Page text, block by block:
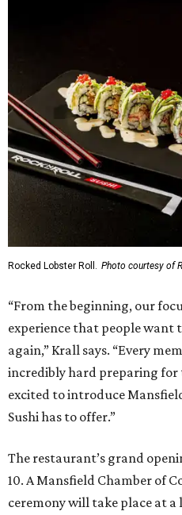
Rocked Lobster Roll. Photo courtesy of
“From the beginning, our
experience that people want
again,” Krall says. “Every
incredibly hard preparing for
excited to introduce
Sushi has to offer.”
The restaurant’s grand
10. A Mansfield Chamber of
ceremony will take place at a